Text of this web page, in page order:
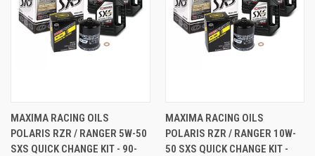
MAXIMA RACING OILS
POLARIS RZR / RANGER 5W-50
SXS QUICK CHANGE KIT - 90-
MAXIMA RACING OILS
POLARIS RZR / RANGER 10W-
50 SXS QUICK CHANGE KIT -